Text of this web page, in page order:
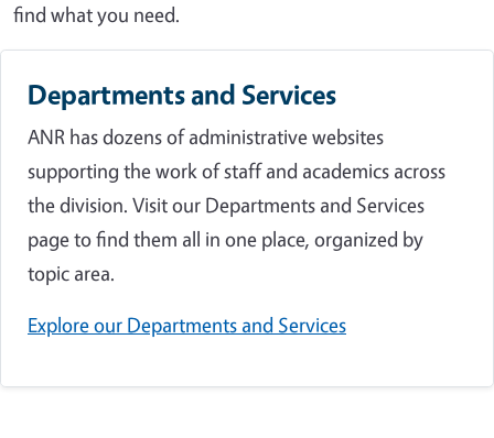
find what you need.
Departments and Services
ANR has dozens of administrative websites
supporting the work of staff and academics across
the division. Visit our Departments and Services
page to find them all in one place, organized by
topic area.
Explore our Departments and Services